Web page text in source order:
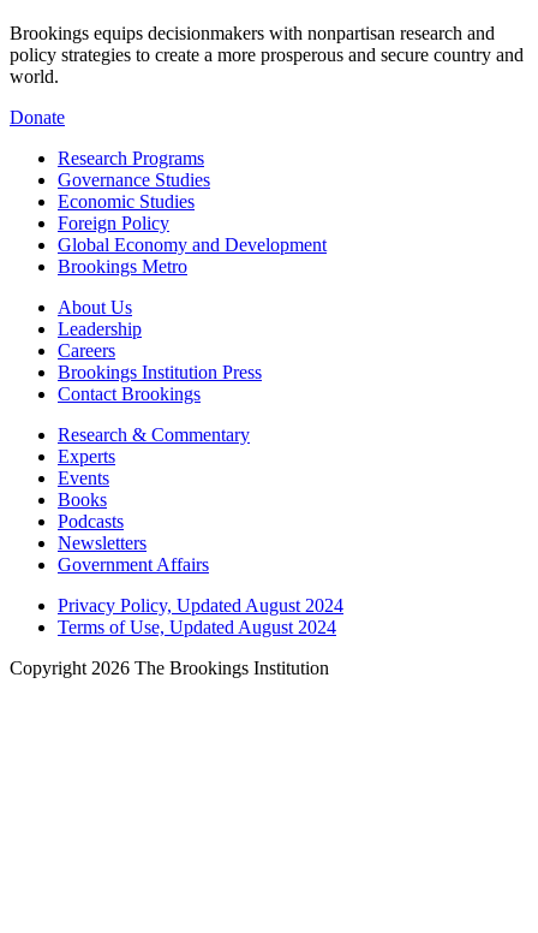
Brookings equips decisionmakers with nonpartisan research and
policy strategies to create a more prosperous and secure country and
world.
Donate
Research Programs
Governance Studies
Economic Studies
Foreign Policy
Global Economy and Development
Brookings Metro
About Us
Leadership
Careers
Brookings Institution Press
Contact Brookings
Research & Commentary
Experts
Events
Books
Podcasts
Newsletters
Government Affairs
Privacy Policy, Updated August 2024
Terms of Use, Updated August 2024
Copyright 2026 The Brookings Institution